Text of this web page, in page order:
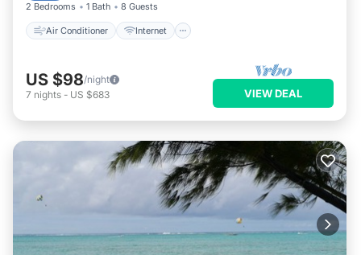
2 Bedrooms 1 Bath 8 Guests
Air Conditioner Internet
US $98/night
7 nights - US $683 VIEW DEAL